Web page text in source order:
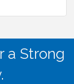
a Strong